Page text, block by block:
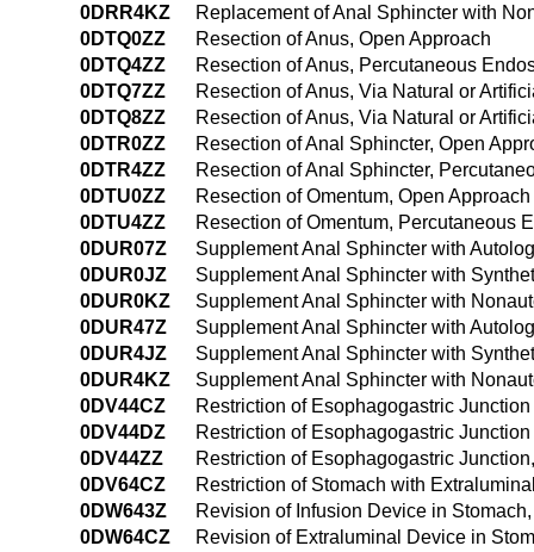
0DRR4KZ
Replacement of Anal Sphincter with
0DTQ0ZZ
Resection of Anus, Open Approach
0DTQ4ZZ
Resection of Anus, Percutaneous
0DTQ7ZZ
Resection of Anus, Via Natural or
0DTQ8ZZ
Resection of Anus, Via Natural or
0DTR0ZZ
Resection of Anal Sphincter, Open
0DTR4ZZ
Resection of Anal Sphincter,
0DTU0ZZ
Resection of Omentum, Open Approach
0DTU4ZZ
Resection of Omentum, Percutaneous
0DUR07Z
Supplement Anal Sphincter with
0DUR0JZ
Supplement Anal Sphincter with
0DUR0KZ
Supplement Anal Sphincter with
0DUR47Z
Supplement Anal Sphincter with
0DUR4JZ
Supplement Anal Sphincter with
0DUR4KZ
Supplement Anal Sphincter with
0DV44CZ
Restriction of Esophagogastric
0DV44DZ
Restriction of Esophagogastric
0DV44ZZ
Restriction of Esophagogastric
0DV64CZ
Restriction of Stomach with
0DW643Z
Revision of Infusion Device in
0DW64CZ
Revision of Extraluminal Device in